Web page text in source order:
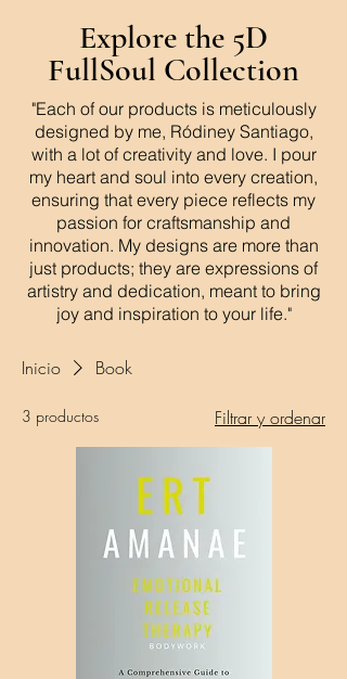
Explore the 5D
FullSoul Collection
"Each of our products is meticulously
designed by me, Ródiney Santiago,
with a lot of creativity and love. I pour
my heart and soul into every creation,
ensuring that every piece reflects my
passion for craftsmanship and
innovation. My designs are more than
just products; they are expressions of
artistry and dedication, meant to bring
joy and inspiration to your life."
Inicio Book
3 productos Filtrar y ordenar